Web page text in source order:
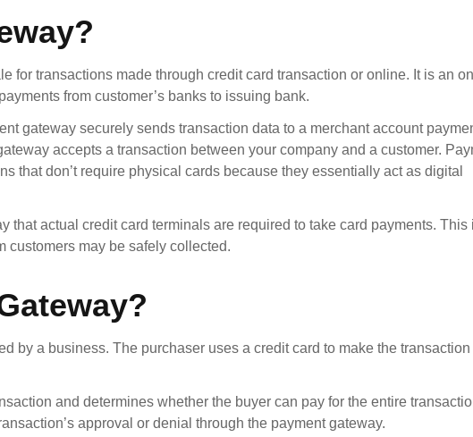
for transactions made through credit card transaction or online. It is an
from customer’s banks to issuing bank.
gateway securely sends transaction data to a merchant account
accepts a transaction between your company and a customer.
that don’t require physical cards because they essentially act as digital
that actual credit card terminals are required to take card payments. This
customers may be safely collected.
by a business. The purchaser uses a credit card to make the transaction
and determines whether the buyer can pay for the entire
approval or denial through the payment gateway.